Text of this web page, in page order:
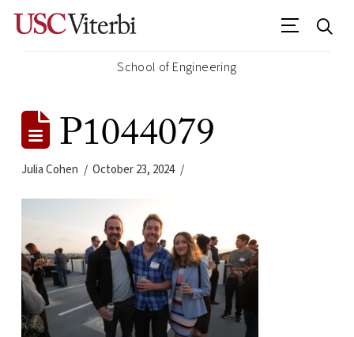
School of Engineering
P1044079
Julia Cohen October 23, 2024